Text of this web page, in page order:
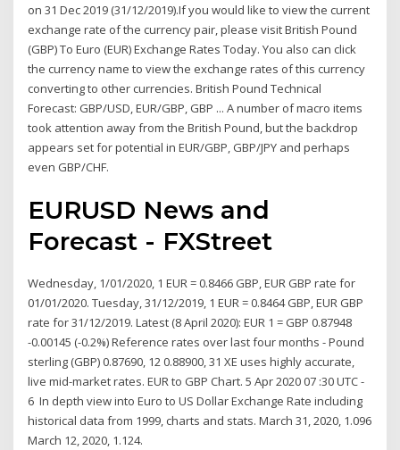
on 31 Dec 2019 (31/12/2019).If you would like to view the current
exchange rate of the currency pair, please visit British Pound
(GBP) To Euro (EUR) Exchange Rates Today. You also can click
the currency name to view the exchange rates of this currency
converting to other currencies. British Pound Technical
Forecast: GBP/USD, EUR/GBP, GBP ... A number of macro items
took attention away from the British Pound, but the backdrop
appears set for potential in EUR/GBP, GBP/JPY and perhaps
even GBP/CHF.
EURUSD News and
Forecast - FXStreet
Wednesday, 1/01/2020, 1 EUR = 0.8466 GBP, EUR GBP rate for
01/01/2020. Tuesday, 31/12/2019, 1 EUR = 0.8464 GBP, EUR GBP
rate for 31/12/2019. Latest (8 April 2020): EUR 1 = GBP 0.87948
-0.00145 (-0.2%) Reference rates over last four months - Pound
sterling (GBP) 0.87690, 12 0.88900, 31 XE uses highly accurate,
live mid-market rates. EUR to GBP Chart. 5 Apr 2020 07 :30 UTC -
6 In depth view into Euro to US Dollar Exchange Rate including
historical data from 1999, charts and stats. March 31, 2020, 1.096
March 12, 2020, 1.124.